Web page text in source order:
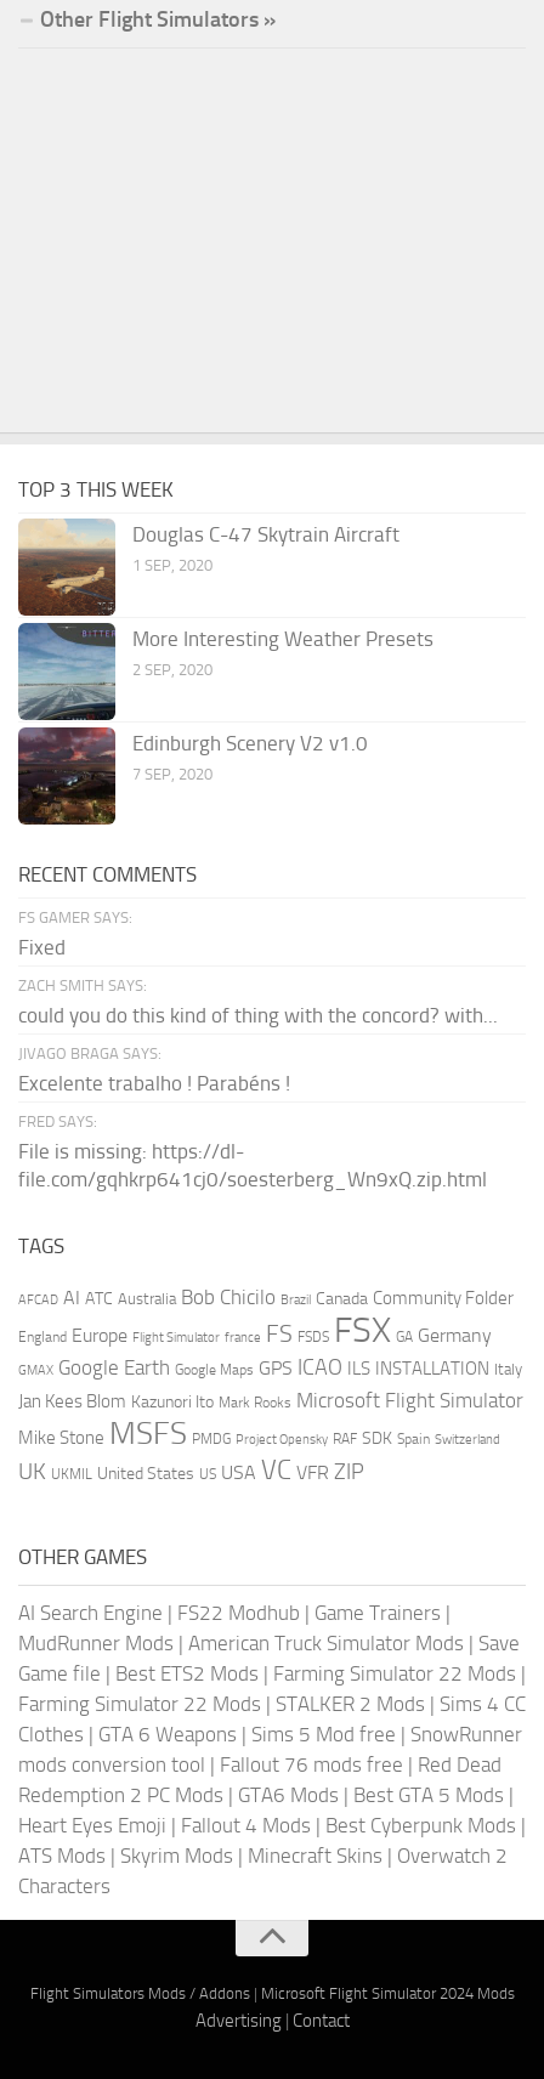
Other Flight Simulators »
TOP 3 THIS WEEK
Douglas C-47 Skytrain Aircraft
1 SEP, 2020
More Interesting Weather Presets
2 SEP, 2020
Edinburgh Scenery V2 v1.0
7 SEP, 2020
RECENT COMMENTS
FS GAMER SAYS:
Fixed
ZACH SMITH SAYS:
could you do this kind of thing with the concord? with...
JIVAGO BRAGA SAYS:
Excelente trabalho ! Parabéns !
FRED SAYS:
File is missing: https://dl-
file.com/gqhkrp641cj0/soesterberg_Wn9xQ.zip.html
TAGS
AFCAD AI ATC Australia Bob Chicilo Brazil Canada Community Folder
England Europe Flight Simulator france FS FSDS FSX GA Germany
GMAX Google Earth Google Maps GPS ICAO ILS INSTALLATION Italy
Jan Kees Blom Kazunori Ito Mark Rooks Microsoft Flight Simulator
Mike Stone MSFS PMDG Project Opensky RAF SDK Spain Switzerland
UK UKMIL United States US USA VC VFR ZIP
OTHER GAMES
AI Search Engine | FS22 Modhub | Game Trainers |
MudRunner Mods | American Truck Simulator Mods | Save
Game file | Best ETS2 Mods | Farming Simulator 22 Mods |
Farming Simulator 22 Mods | STALKER 2 Mods | Sims 4 CC
Clothes | GTA 6 Weapons | Sims 5 Mod free | SnowRunner
mods conversion tool | Fallout 76 mods free | Red Dead
Redemption 2 PC Mods | GTA6 Mods | Best GTA 5 Mods |
Heart Eyes Emoji | Fallout 4 Mods | Best Cyberpunk Mods |
ATS Mods | Skyrim Mods | Minecraft Skins | Overwatch 2
Characters
Flight Simulators Mods / Addons| Microsoft Flight Simulator 2024 Mods
Advertising| Contact